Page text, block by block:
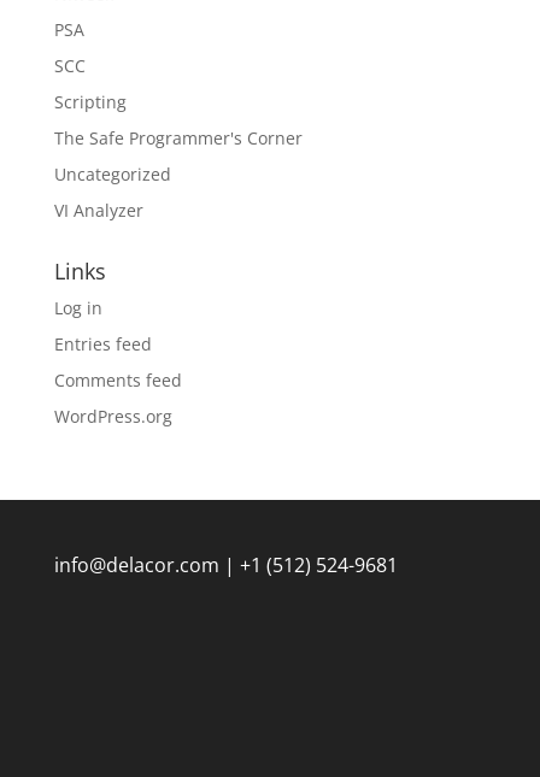
PSA
SCC
Scripting
The Safe Programmer's Corner
Uncategorized
VI Analyzer
Links
Log in
Entries feed
Comments feed
WordPress.org
info@delacor.com | +1 (512) 524-9681